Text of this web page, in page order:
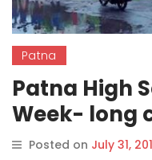
Patna
Patna High
Week- long
celebration
Posted on July 31,